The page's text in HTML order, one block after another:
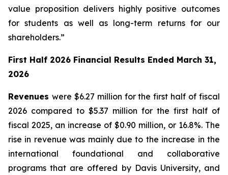
value proposition delivers highly positive outcomes
for students as well as long-term returns for our
shareholders.”
First Half 2026 Financial Results Ended March 31,
2026
Revenues were $6.27 million for the first half of fiscal
2026 compared to $5.37 million for the first half of
fiscal 2025, an increase of $0.90 million, or 16.8%. The
rise in revenue was mainly due to the increase in the
international foundational and collaborative
programs that are offered by Davis University, and